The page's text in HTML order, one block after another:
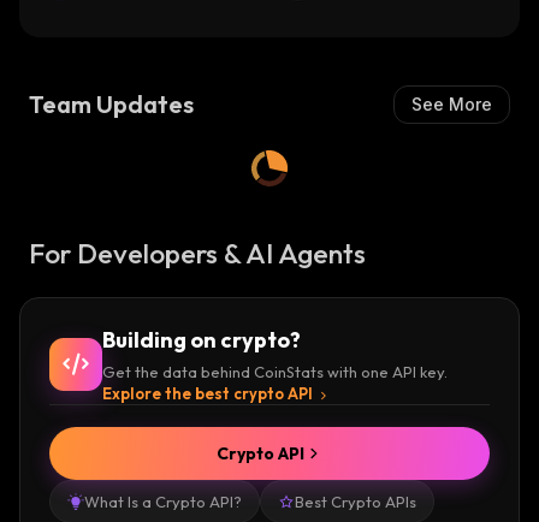
Team Updates See More
For Developers & AI Agents
Building on crypto?
Get the data behind CoinStats with one API key.
Explore the best crypto API
What Is a Crypto API? Best Crypto APIs
Crypto API